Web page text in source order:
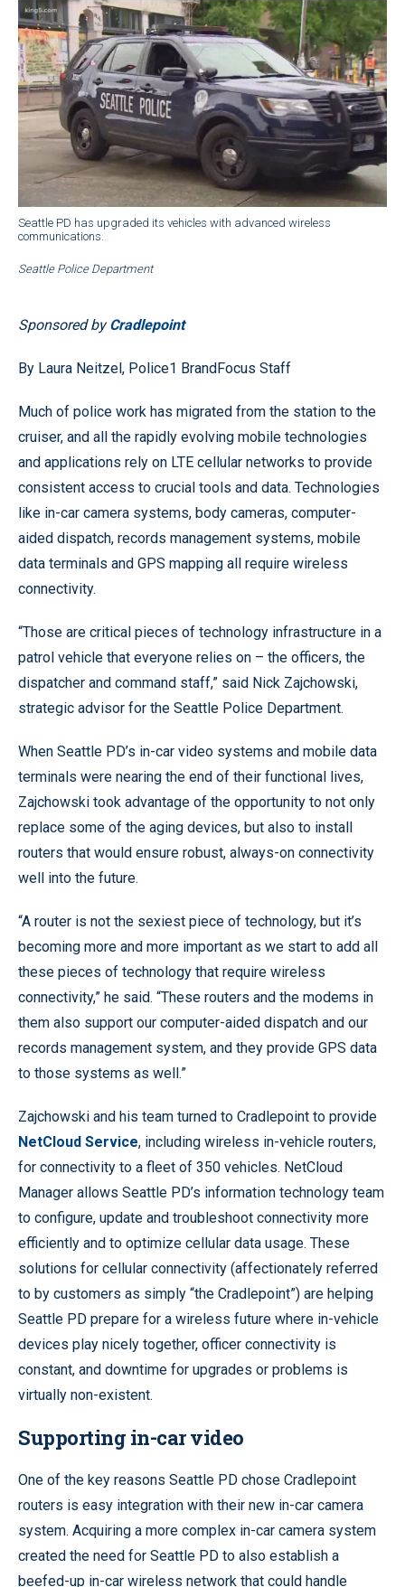
Seattle PD has upgraded its vehicles with advanced wireless
communications.
Seattle Police Department
Sponsored byCradlepoint
By Laura Neitzel, Police1 BrandFocus Staff
Much of police work has migrated from the station to the
cruiser, and all the rapidly evolving mobile technologies
and applications rely on LTE cellular networks to provide
consistent access to crucial tools and data. Technologies
like in-car camera systems, body cameras, computer-
aided dispatch, records management systems, mobile
data terminals and GPS mapping all require wireless
connectivity.
“Those are critical pieces of technology infrastructure in a
patrol vehicle that everyone relies on – the officers, the
dispatcher and command staff,” said Nick Zajchowski,
strategic advisor for the Seattle Police Department.
When Seattle PD’s in-car video systems and mobile data
terminals were nearing the end of their functional lives,
Zajchowski took advantage of the opportunity to not only
replace some of the aging devices, but also to install
routers that would ensure robust, always-on connectivity
well into the future.
“A router is not the sexiest piece of technology, but it’s
becoming more and more important as we start to add all
these pieces of technology that require wireless
connectivity,” he said. “These routers and the modems in
them also support our computer-aided dispatch and our
records management system, and they provide GPS data
to those systems as well.”
Zajchowski and his team turned to Cradlepoint to provide
NetCloud Service, including wireless in-vehicle routers,
for connectivity to a fleet of 350 vehicles. NetCloud
Manager allows Seattle PD’s information technology team
to configure, update and troubleshoot connectivity more
efficiently and to optimize cellular data usage. These
solutions for cellular connectivity (affectionately referred
to by customers as simply “the Cradlepoint”) are helping
Seattle PD prepare for a wireless future where in-vehicle
devices play nicely together, officer connectivity is
constant, and downtime for upgrades or problems is
virtually non-existent.
Supporting in-car video
One of the key reasons Seattle PD chose Cradlepoint
routers is easy integration with their new in-car camera
system. Acquiring a more complex in-car camera system
created the need for Seattle PD to also establish a
beefed-up in-car wireless network that could handle